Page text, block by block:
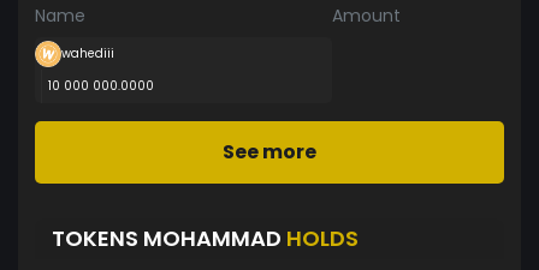
Name Amount
wahediii
10 000 000.0000
See more
TOKENS MOHAMMAD HOLDS